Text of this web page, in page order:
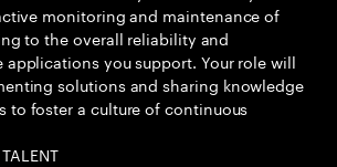
monitoring and maintenance of
to the overall reliability and
you support. Your role will
solutions and sharing knowledge
to foster a culture of continuous